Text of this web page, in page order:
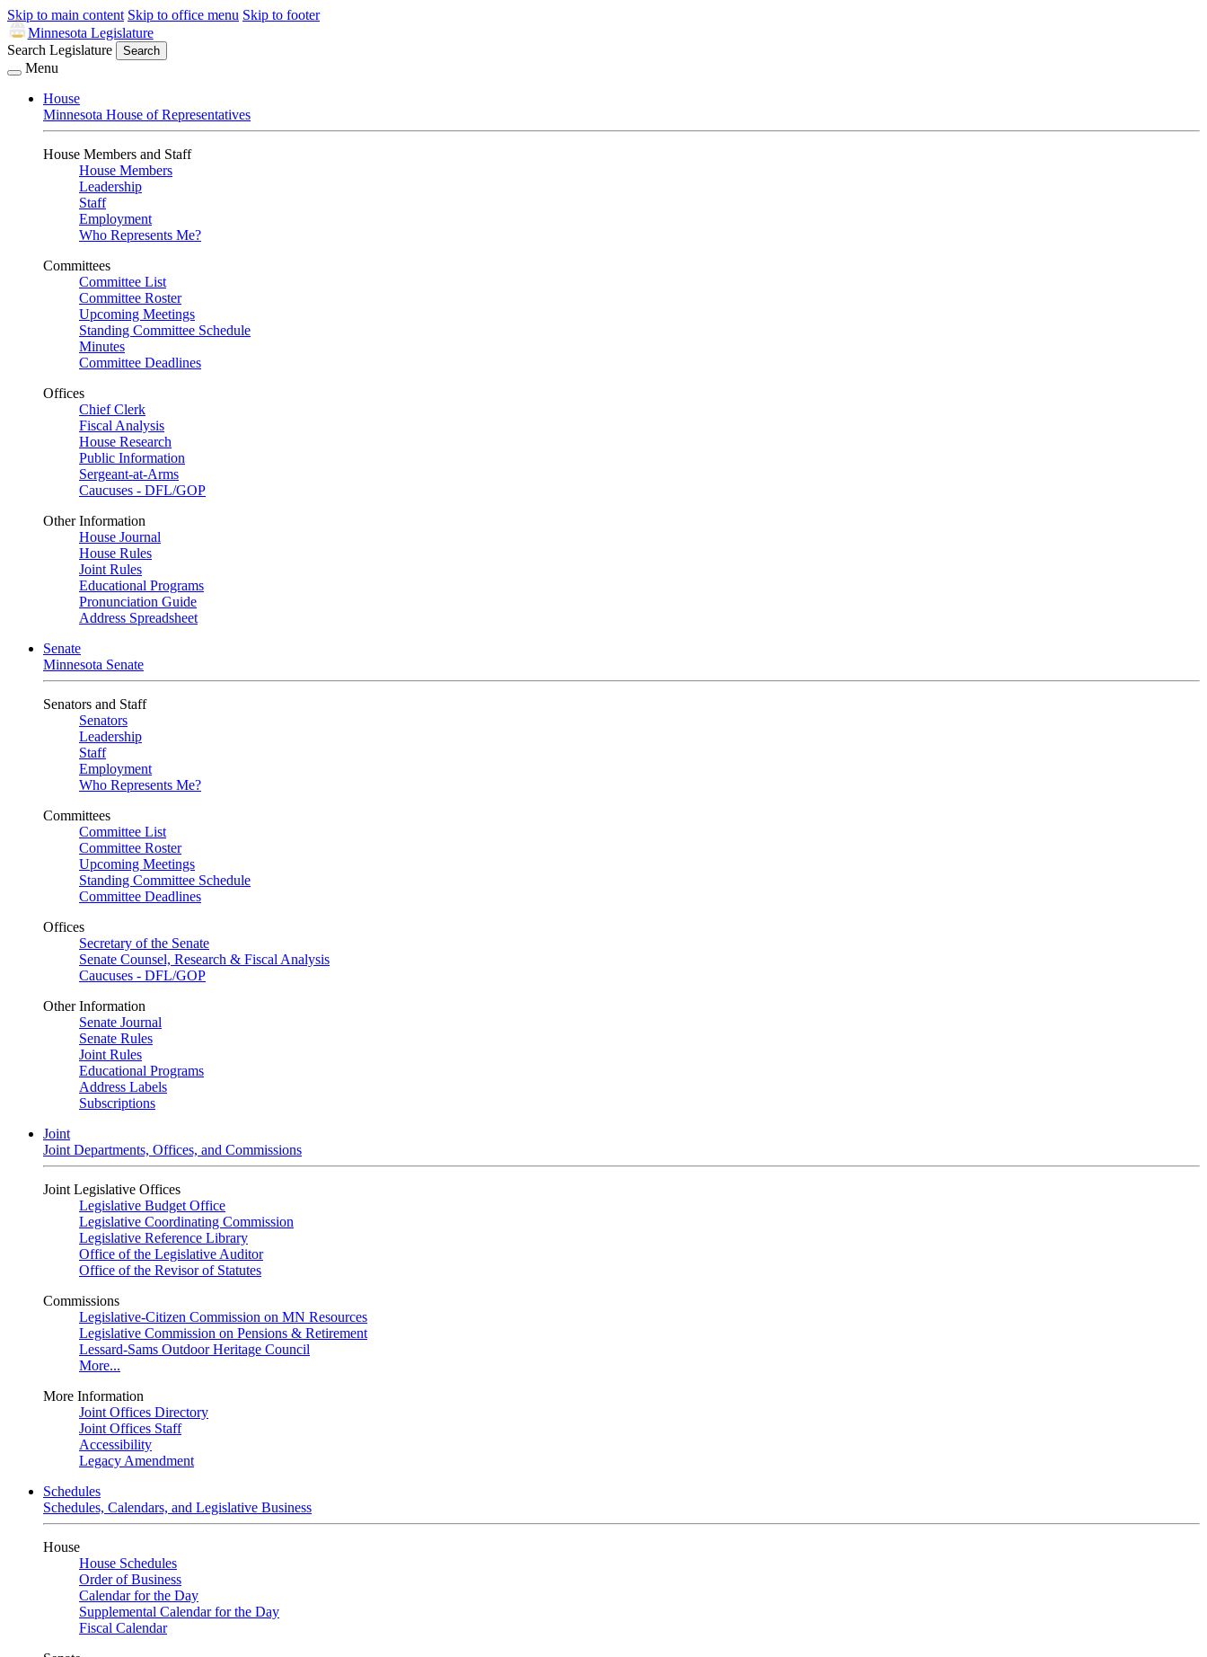
Skip to main content Skip to office menu Skip to footer
Minnesota Legislature
Search Legislature
Search
Menu
House
Minnesota House of Representatives
House Members and Staff
House Members
Leadership
Staff
Employment
Who Represents Me?
Committees
Committee List
Committee Roster
Upcoming Meetings
Standing Committee Schedule
Minutes
Committee Deadlines
Offices
Chief Clerk
Fiscal Analysis
House Research
Public Information
Sergeant-at-Arms
Caucuses - DFL/GOP
Other Information
House Journal
House Rules
Joint Rules
Educational Programs
Pronunciation Guide
Address Spreadsheet
Senate
Minnesota Senate
Senators and Staff
Senators
Leadership
Staff
Employment
Who Represents Me?
Committees
Committee List
Committee Roster
Upcoming Meetings
Standing Committee Schedule
Committee Deadlines
Offices
Secretary of the Senate
Senate Counsel, Research & Fiscal Analysis
Caucuses - DFL/GOP
Other Information
Senate Journal
Senate Rules
Joint Rules
Educational Programs
Address Labels
Subscriptions
Joint
Joint Departments, Offices, and Commissions
Joint Legislative Offices
Legislative Budget Office
Legislative Coordinating Commission
Legislative Reference Library
Office of the Legislative Auditor
Office of the Revisor of Statutes
Commissions
Legislative-Citizen Commission on MN Resources
Legislative Commission on Pensions & Retirement
Lessard-Sams Outdoor Heritage Council
More...
More Information
Joint Offices Directory
Joint Offices Staff
Accessibility
Legacy Amendment
Schedules
Schedules, Calendars, and Legislative Business
House
House Schedules
Order of Business
Calendar for the Day
Supplemental Calendar for the Day
Fiscal Calendar